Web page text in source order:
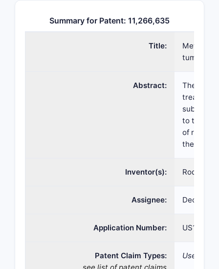
Summary for Patent: 11,266,635
Title:
Methods
tumors
Abstract:
The
treating
subject in
to the
of
thereof.
Inventor(s): Rodrigo
Assignee:
Application Number: US17/
Patent Claim Types:
Use;